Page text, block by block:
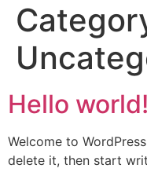
Hello world!
Welcome to
delete it, then start